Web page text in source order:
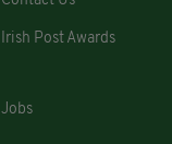
Irish Post Awards
Jobs